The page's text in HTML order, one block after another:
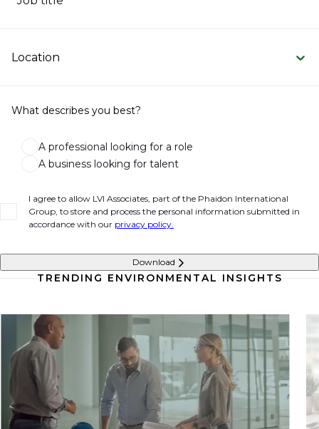
Location
What describes you best?
A professional looking for a role
A business looking for talent
I agree to allow LVI Associates, part of the Phaidon International
Group, to store and process the personal information submitted in
accordance with our privacy policy.
Download
TRENDING ENVIRONMENTAL INSIGHTS